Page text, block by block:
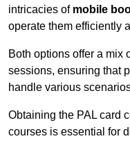
intricacies of mobile
operate them efficiently
Both options offer a mix
sessions, ensuring that
handle various
Obtaining the PAL card
courses is essential for